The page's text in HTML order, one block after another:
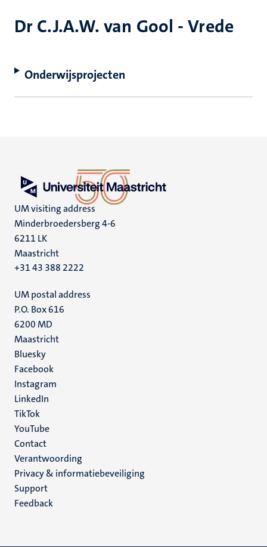
Dr C.J.A.W. van Gool - Vrede
Onderwijsprojecten
UM visiting address
Minderbroedersberg 4-6
6211 LK
Maastricht
+31 43 388 2222
UM postal address
P.O. Box 616
6200 MD
Maastricht
Social
media
Bluesky
Facebook
Instagram
LinkedIn
TikTok
YouTube
Menu
footer
(NL)
Contact
Verantwoording
Privacy & informatiebeveiliging
Support
Feedback